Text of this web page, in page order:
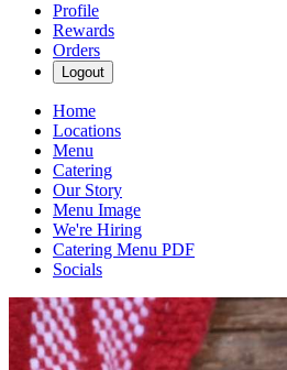
Profile
Rewards
Orders
Logout
Home
Locations
Menu
Catering
Our Story
Menu Image
We're Hiring
Catering Menu PDF
Socials